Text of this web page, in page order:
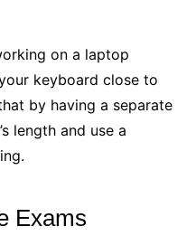
on a laptop
keyboard close to
by having a separate
length and use a
Exams